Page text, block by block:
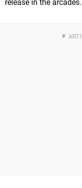
release in the arcades.